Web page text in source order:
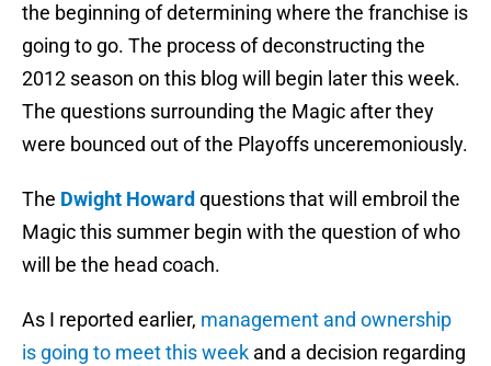
the beginning of determining where the franchise is
going to go. The process of deconstructing the
2012 season on this blog will begin later this week.
The questions surrounding the Magic after they
were bounced out of the Playoffs unceremoniously.
The Dwight Howard questions that will embroil the
Magic this summer begin with the question of who
will be the head coach.
As I reported earlier, management and ownership
is going to meet this week and a decision regarding